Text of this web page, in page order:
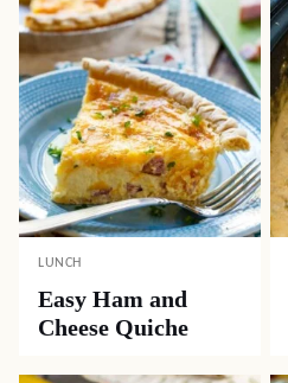
LUNCH
Easy Ham and
Cheese Quiche